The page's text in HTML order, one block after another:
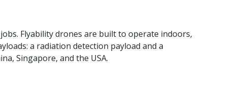
Flyability drones are built to operate indoors,
a radiation detection payload and a
Singapore, and the USA.